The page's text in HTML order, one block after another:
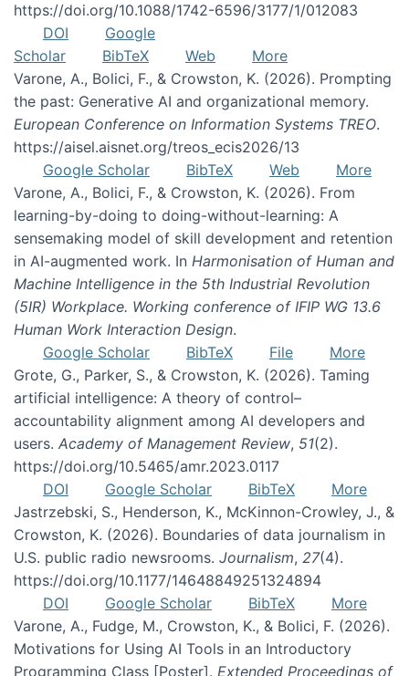
https://doi.org/10.1088/1742-6596/3177/1/012083
DOI
Google
Scholar
BibTeX Web
More
Varone, A., Bolici, F., & Crowston, K. (2026). Prompting
the past: Generative AI and organizational memory.
European Conference on Information Systems TREO.
https://aisel.aisnet.org/treos_ecis2026/13
Google Scholar
BibTeX Web
More
Varone, A., Bolici, F., & Crowston, K. (2026). From
learning-by-doing to doing-without-learning: A
sensemaking model of skill development and retention
in AI-augmented work. In Harmonisation of Human and
Machine Intelligence in the 5th Industrial Revolution
(5IR) Workplace. Working conference of IFIP WG 13.6
Human Work Interaction Design.
Google Scholar
BibTeX File
More
Grote, G., Parker, S., & Crowston, K. (2026). Taming
artificial intelligence: A theory of control–
accountability alignment among AI developers and
users. Academy of Management Review, 51(2).
https://doi.org/10.5465/amr.2023.0117
DOI
Google Scholar BibTeX
More
Jastrzebski, S., Henderson, K., McKinnon-Crowley, J., &
Crowston, K. (2026). Boundaries of data journalism in
U.S. public radio newsrooms. Journalism, 27(4).
https://doi.org/10.1177/14648849251324894
DOI
Google Scholar BibTeX
More
Varone, A., Fudge, M., Crowston, K., & Bolici, F. (2026).
Motivations for Using AI Tools in an Introductory
Programming Class [Poster]. Extended Proceedings of